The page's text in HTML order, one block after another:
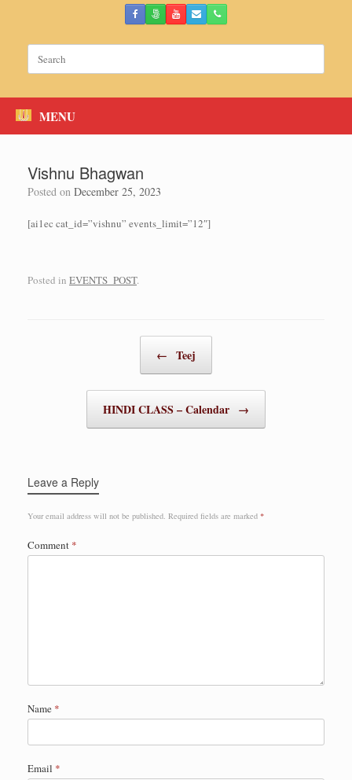
Search
for:
MENU
Vishnu Bhagwan
Posted on December 25, 2023
[ai1ec cat_id=”vishnu” events_limit=”12″]
Posted in EVENTS_POST.
← Teej
HINDI CLASS – Calendar →
Leave a Reply
Your email address will not be published. Required fields are marked *
Comment *
Name *
Email *